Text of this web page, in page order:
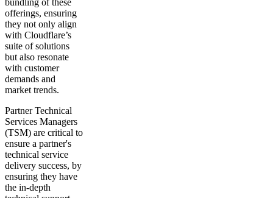
offerings, ensuring
they not only align
with Cloudflare’s
suite of solutions
but also resonate
with customer
demands and
market trends.
Partner Technical
Services Managers
(TSM) are critical to
ensure a partner's
technical service
delivery success, by
ensuring they have
the in-depth